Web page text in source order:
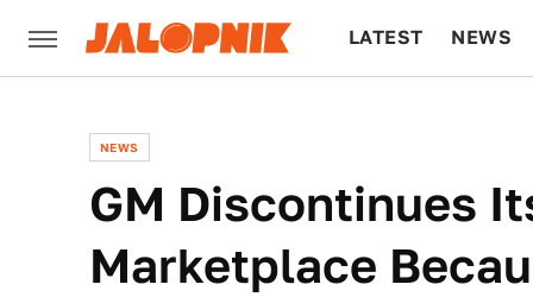
LATEST NEWS
NEWS
GM Discontinues
Marketplace